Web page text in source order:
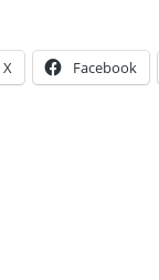
X Facebook